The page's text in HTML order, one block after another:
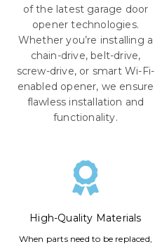
of the latest garage door
opener technologies.
Whether you’re installing a
chain-drive, belt-drive,
screw-drive, or smart Wi-Fi-
enabled opener, we ensure
flawless installation and
functionality.
High-Quality Materials
When parts need to be replaced,